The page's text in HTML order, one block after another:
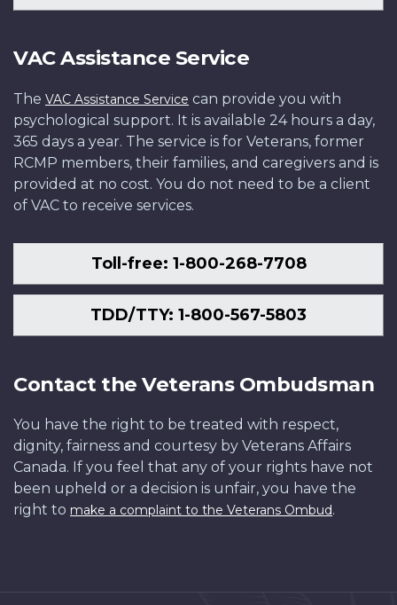
VAC Assistance Service
The VAC Assistance Service can provide you with
psychological support. It is available 24 hours a day,
365 days a year. The service is for Veterans, former
RCMP members, their families, and caregivers and is
provided at no cost. You do not need to be a client
of VAC to receive services.
Toll-free: 1-800-268-7708
TDD/TTY: 1-800-567-5803
Contact the Veterans Ombudsman
You have the right to be treated with respect,
dignity, fairness and courtesy by Veterans Affairs
Canada. If you feel that any of your rights have not
been upheld or a decision is unfair, you have the
right to make a complaint to the Veterans Ombud.